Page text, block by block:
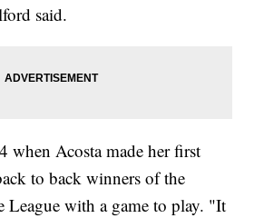
said.
when Acosta made her first
to back winners of the
League with a game to play. "It